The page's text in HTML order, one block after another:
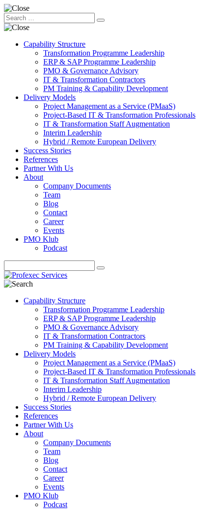
Capability Structure
Transformation Programme Leadership
ERP & SAP Programme Leadership
PMO & Governance Advisory
IT & Transformation Contractors
PM Training & Capability Development
Delivery Models
Project Management as a Service (PMaaS)
Project-Based IT & Transformation Professionals
IT & Transformation Staff Augmentation
Interim Leadership
Hybrid / Remote European Delivery
Success Stories
References
Partner With Us
About
Company Documents
Team
Blog
Contact
Career
Events
PMO Klub
Podcast
Capability Structure
Transformation Programme Leadership
ERP & SAP Programme Leadership
PMO & Governance Advisory
IT & Transformation Contractors
PM Training & Capability Development
Delivery Models
Project Management as a Service (PMaaS)
Project-Based IT & Transformation Professionals
IT & Transformation Staff Augmentation
Interim Leadership
Hybrid / Remote European Delivery
Success Stories
References
Partner With Us
About
Company Documents
Team
Blog
Contact
Career
Events
PMO Klub
Podcast